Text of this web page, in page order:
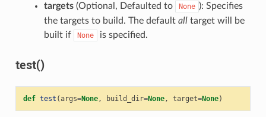
targets(Optional, Defaulted to None ): Specifies
the targets to build. The default alltarget will be
built if
None is specified.
test()
def test (args=None, build_dir=None, target=None)